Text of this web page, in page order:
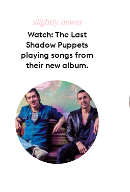
slightly newer
Watch: The Last
Shadow Puppets
playing songs from
their new album.